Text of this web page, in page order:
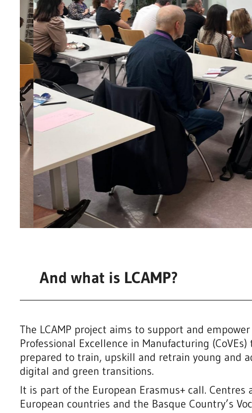
And what is LCAMP?
The LCAMP project aims to support and
Professional Excellence in Manufacturing
prepared to train, upskill and retrain young and
digital and green transitions.
It is part of the European Erasmus+ call.
European countries and the Basque Country’s